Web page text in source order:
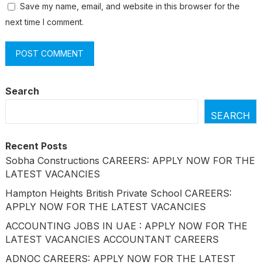
Save my name, email, and website in this browser for the
next time I comment.
Search
SEARCH
Recent Posts
Sobha Constructions CAREERS: APPLY NOW FOR THE
LATEST VACANCIES
Hampton Heights British Private School CAREERS:
APPLY NOW FOR THE LATEST VACANCIES
ACCOUNTING JOBS IN UAE : APPLY NOW FOR THE
LATEST VACANCIES ACCOUNTANT CAREERS
ADNOC CAREERS: APPLY NOW FOR THE LATEST